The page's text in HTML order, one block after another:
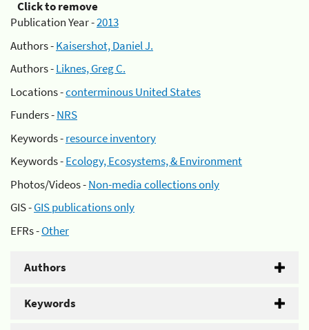
Click to remove
Publication Year -2013
Authors -Kaisershot, Daniel J.
Authors -Liknes, Greg C.
Locations -conterminous United States
Funders -NRS
Keywords -resource inventory
Keywords -Ecology, Ecosystems, & Environment
Photos/Videos -Non-media collections only
GIS -GIS publications only
EFRs -Other
Authors
Keywords